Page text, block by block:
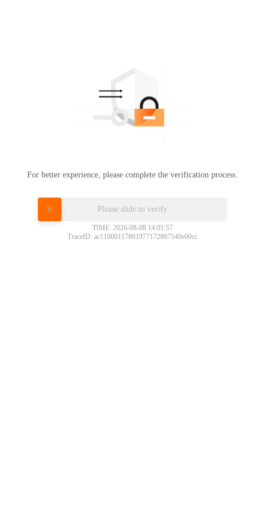
For better experience, please complete the verification process.
Please slide to verify
TIME: 2026-08-08 14:01:57
TraceID: ac11000117861977172867540e00cc